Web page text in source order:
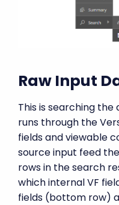
Raw Input
This is searching
runs through the
fields and viewable
source input feed
rows in the search
which internal VF
fields (bottom row)